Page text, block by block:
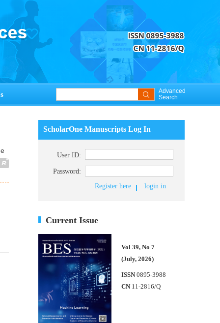
Advanced
Search
ScholarOne Manuscripts Log In
User ID:
Password:
Register here
login in
Current Issue
Vol 39, No 7
(July, 2026)
ISSN 0895-3988
CN 11-2816/Q